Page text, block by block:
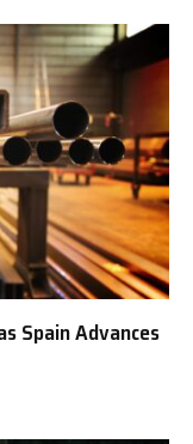
Spain Advances